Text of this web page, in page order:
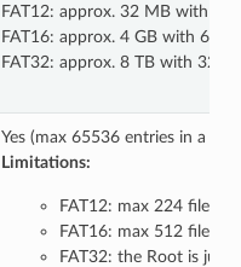
FAT12: approx. 32 MB with 8
FAT16: approx. 4 GB with 64
FAT32: approx. 8 TB with 32
Yes (max 65536 entries in a
Limitations:
FAT12: max 224 files
FAT16: max 512 files
FAT32: the Root is just